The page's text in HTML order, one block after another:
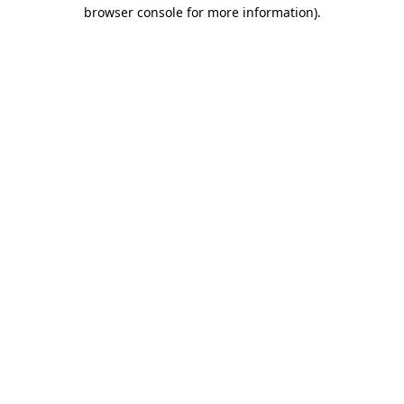
browser console for more information).